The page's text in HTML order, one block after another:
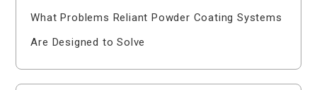
What Problems Reliant Powder Coating Systems
Are Designed to Solve